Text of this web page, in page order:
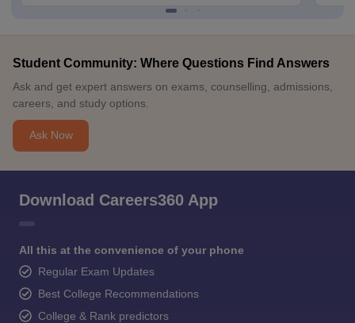
Student Community: Where Questions Find Answers
Ask and get expert answers on exams, counselling, admissions,
careers, and study options.
Ask Now
Download Careers360 App
All this at the convenience of your phone
Regular Exam Updates
Best College Recommendations
College & Rank predictors